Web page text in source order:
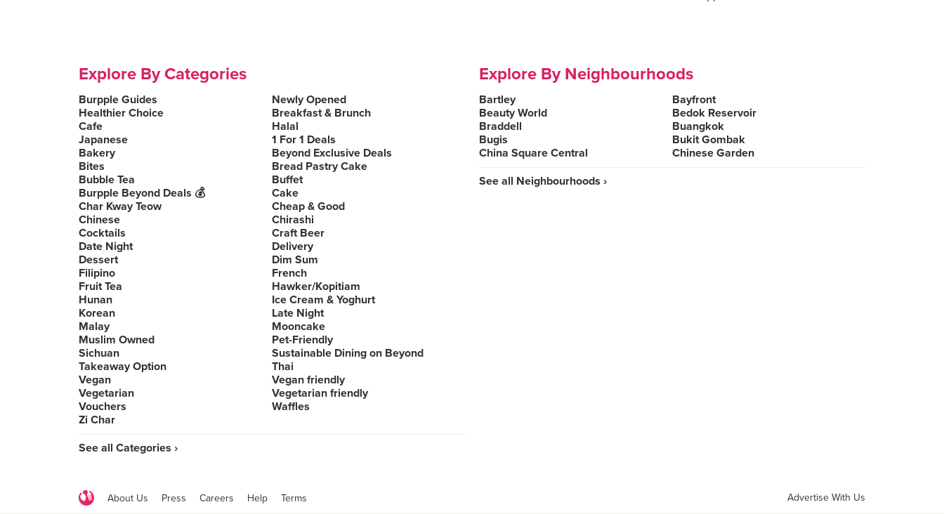
Explore By Categories
Burpple Guides
Newly Opened
Healthier Choice
Breakfast & Brunch
Cafe
Halal
Japanese
1 For 1 Deals
Bakery
Beyond Exclusive Deals
Bites
Bread Pastry Cake
Bubble Tea
Buffet
Burpple Beyond Deals 💰
Cake
Char Kway Teow
Cheap & Good
Chinese
Chirashi
Cocktails
Craft Beer
Date Night
Delivery
Dessert
Dim Sum
Filipino
French
Fruit Tea
Hawker/Kopitiam
Hunan
Ice Cream & Yoghurt
Korean
Late Night
Malay
Mooncake
Muslim Owned
Pet-Friendly
Sichuan
Sustainable Dining on Beyond
Takeaway Option
Thai
Vegan
Vegan friendly
Vegetarian
Vegetarian friendly
Vouchers
Waffles
Zi Char
See all Categories ›
Explore By Neighbourhoods
Bartley
Bayfront
Beauty World
Bedok Reservoir
Braddell
Buangkok
Bugis
Bukit Gombak
China Square Central
Chinese Garden
See all Neighbourhoods ›
About Us Press Careers Help Terms Advertise With Us